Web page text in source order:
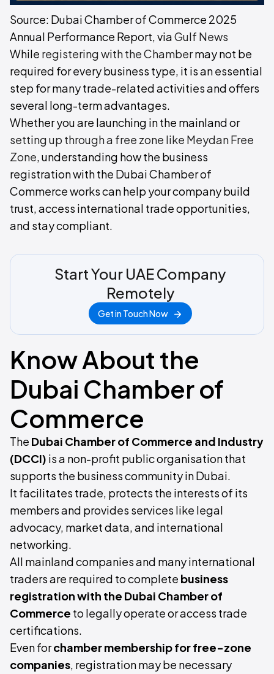
Source: Dubai Chamber of Commerce 2025
Annual Performance Report, viaGulf News
While registering with the Chambermay not be
required for every business type, it is an essential
step for many trade-related activities and offers
several long-term advantages.
Whether you are launching in the mainland or
setting up through a free zone like Meydan Free
Zone, understanding how the business
registration with the Dubai Chamber of
Commerce works can help your company build
trust, access international trade opportunities,
and stay compliant.
Start Your UAE Company
Remotely
Get in Touch Now
Know About the
Dubai Chamber of
Commerce
The Dubai Chamber of Commerce and Industry
(DCCI) is a non-profit public organisation that
supports the business community in Dubai.
It facilitates trade, protects the interests of its
members and provides services like legal
advocacy, market data, and international
networking.
All mainland companies and many international
traders are required to complete business
registration with the Dubai Chamber of
Commerce to legally operate or access trade
certifications.
Even forchamber membership for free-zone
companies, registration may be necessary